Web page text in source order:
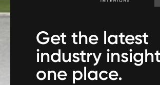
Get the latest
industry
one place.